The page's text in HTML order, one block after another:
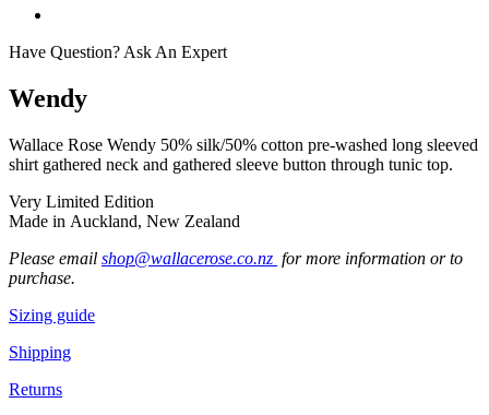
Have Question? Ask An Expert
Wendy
Wallace Rose Wendy 50% silk/50% cotton pre-washed long sleeved
shirt gathered neck and gathered sleeve button through tunic top.
Very Limited Edition
Made in Auckland, New Zealand
Please email shop@wallacerose.co.nz for more information or to
purchase.
Sizing guide
Shipping
Returns